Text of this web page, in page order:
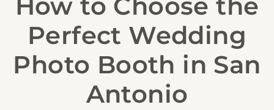
Perfect Wedding
Photo Booth in San
Antonio